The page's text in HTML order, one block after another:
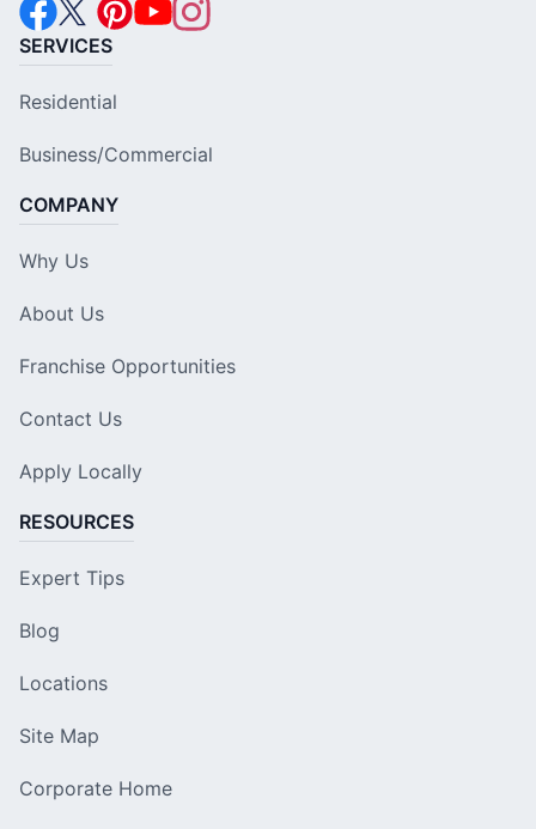
SERVICES
Residential
Business/Commercial
COMPANY
Why Us
About Us
Franchise Opportunities
Contact Us
Apply Locally
RESOURCES
Expert Tips
Blog
Locations
Site Map
Corporate Home